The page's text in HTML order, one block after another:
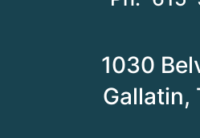
1030
Gallatin,